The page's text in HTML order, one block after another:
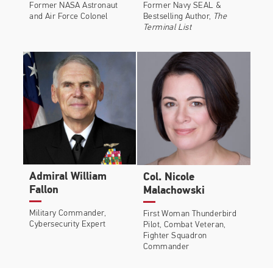
Former NASA Astronaut
and Air Force Colonel
Former Navy SEAL &
Bestselling Author, The
Terminal List
Admiral William
Fallon
Military Commander,
Cybersecurity Expert
Col. Nicole
Malachowski
First Woman Thunderbird
Pilot, Combat Veteran,
Fighter Squadron
Commander